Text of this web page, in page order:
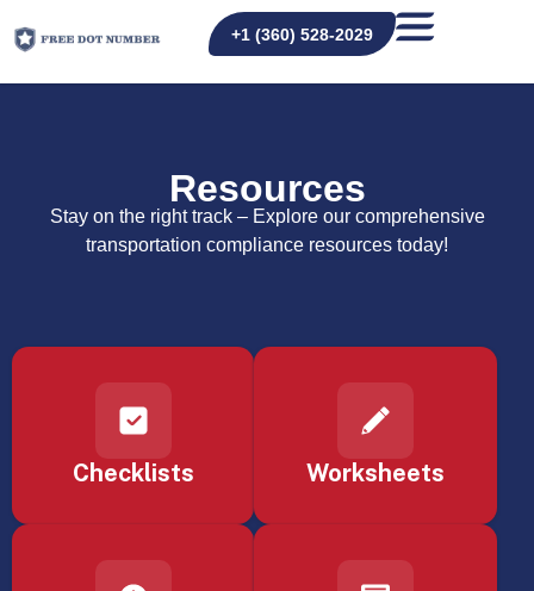
+1 (360) 528-2029
Resources
Stay on the right track – Explore our comprehensive
transportation compliance resources today!
Checklists Worksheets